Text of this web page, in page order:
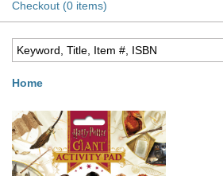
Checkout (0 items)
Home